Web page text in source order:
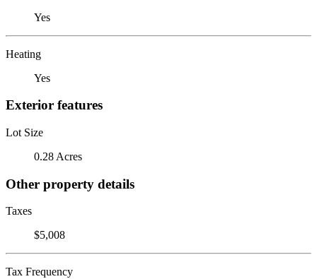
Yes
Heating
Yes
Exterior features
Lot Size
0.28 Acres
Other property details
Taxes
$5,008
Tax Frequency